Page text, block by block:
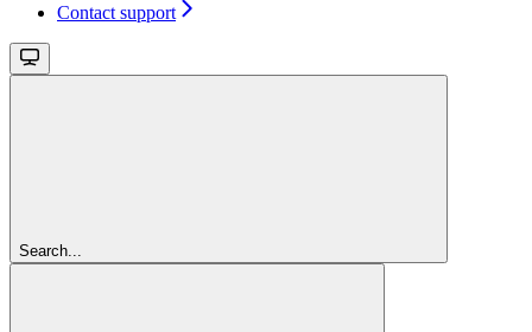
Contact support
Search...